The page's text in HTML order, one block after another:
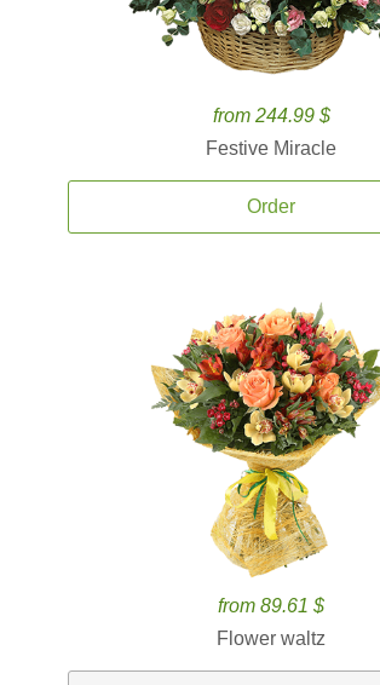
from 244.99 $
Festive Miracle
Order
from 89.61 $
Flower waltz